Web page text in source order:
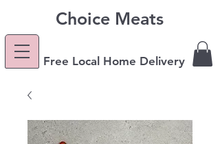
Free Local Home Delivery
Choice Meats